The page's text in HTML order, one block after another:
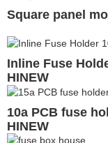
Square panel
Inline Fuse
HINEW
10a PCB fuse
HINEW